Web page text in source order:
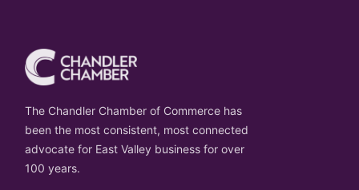
The Chandler Chamber of Commerce has
been the most consistent, most connected
advocate for East Valley business for over
100 years.